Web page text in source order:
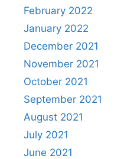
February 2022
January 2022
December 2021
November 2021
October 2021
September 2021
August 2021
July 2021
June 2021